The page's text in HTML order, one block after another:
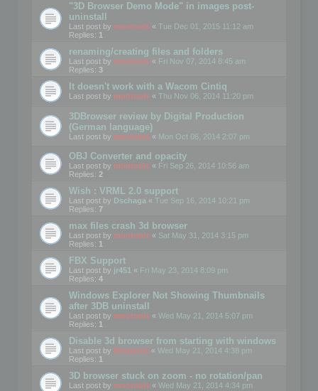
"3D Browser Demo Mode" in images post-
uninstall
Last post by mootools « Tue Dec 01, 2015 11:12 am
Replies: 1
renaming/creating files and folders
Last post by mootools « Fri Nov 07, 2014 8:45 am
Replies: 3
It doesn't work with a Wacom Cintiq
Last post by mootools « Thu Nov 06, 2014 11:20 pm
3DBrowser review by Digital Production
(German language)
Last post by mootools « Mon Oct 06, 2014 2:07 pm
OBJ Converter and opacity
Last post by mootools « Fri Sep 26, 2014 10:56 am
Replies: 2
Wish : VRML 2.0 support
Last post by Dschaga « Tue Sep 16, 2014 10:21 pm
Replies: 7
max files crash 3d browser
Last post by mootools « Sat May 31, 2014 3:15 pm
Replies: 1
FBX Support
Last post by jr451 « Fri May 23, 2014 8:09 pm
Replies: 4
Windows Explorer Not Showing Thumbnails
after 3DB uninstall
Last post by mootools « Wed May 21, 2014 5:07 pm
Replies: 1
Disable 3d browser from starting with windows
Last post by Mootools « Wed May 21, 2014 4:38 pm
Replies: 1
3D browser stuck on zoom - no rotation/pan
Last post by mootools « Wed May 21, 2014 4:34 pm